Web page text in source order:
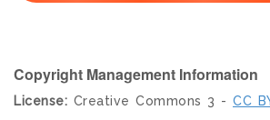
Copyright Management Information
License: Creative Commons 3 - CC